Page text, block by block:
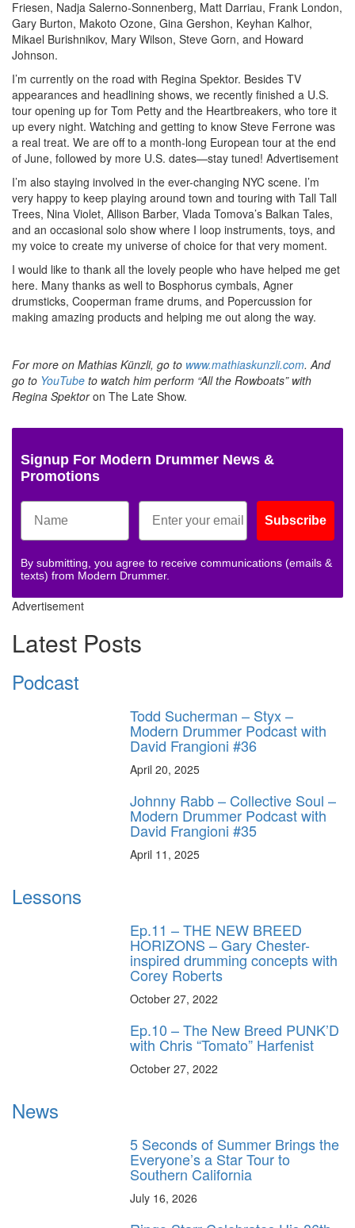
Friesen, Nadja Salerno-Sonnenberg, Matt Darriau, Frank London,
Gary Burton, Makoto Ozone, Gina Gershon, Keyhan Kalhor,
Mikael Burishnikov, Mary Wilson, Steve Gorn, and Howard
Johnson.
I’m currently on the road with Regina Spektor. Besides TV
appearances and headlining shows, we recently finished a U.S.
tour opening up for Tom Petty and the Heartbreakers, who tore it
up every night. Watching and getting to know Steve Ferrone was
a real treat. We are off to a month-long European tour at the end
of June, followed by more U.S. dates—stay tuned! Advertisement
I’m also staying involved in the ever-changing NYC scene. I’m
very happy to keep playing around town and touring with Tall Tall
Trees, Nina Violet, Allison Barber, Vlada Tomova’s Balkan Tales,
and an occasional solo show where I loop instruments, toys, and
my voice to create my universe of choice for that very moment.
I would like to thank all the lovely people who have helped me get
here. Many thanks as well to Bosphorus cymbals, Agner
drumsticks, Cooperman frame drums, and Popercussion for
making amazing products and helping me out along the way.
For more on Mathias Künzli, go to www.mathiaskunzli.com. And
go to YouTube to watch him perform “All the Rowboats” with
Regina Spektoron The Late Show.
Signup For Modern Drummer News &
Promotions
Subscribe
By submitting, you agree to receive communications (emails &
texts) from Modern Drummer.
Advertisement
Latest Posts
Podcast
Todd Sucherman – Styx –
Modern Drummer Podcast with
David Frangioni #36
April 20, 2025
Johnny Rabb – Collective Soul –
Modern Drummer Podcast with
David Frangioni #35
April 11, 2025
Lessons
Ep.11 – THE NEW BREED
HORIZONS – Gary Chester-
inspired drumming concepts with
Corey Roberts
October 27, 2022
Ep.10 – The New Breed PUNK’D
with Chris “Tomato” Harfenist
October 27, 2022
News
5 Seconds of Summer Brings the
Everyone’s a Star Tour to
Southern California
July 16, 2026